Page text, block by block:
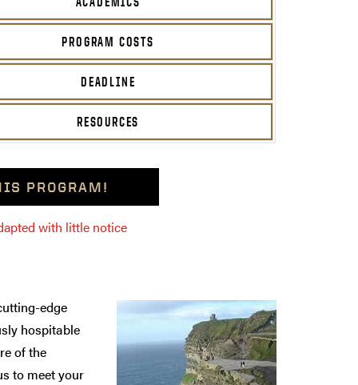
PROGRAM COSTS
DEADLINE
RESOURCES
PROGRAM!
with little notice
edge
hospitable
of the
to meet your